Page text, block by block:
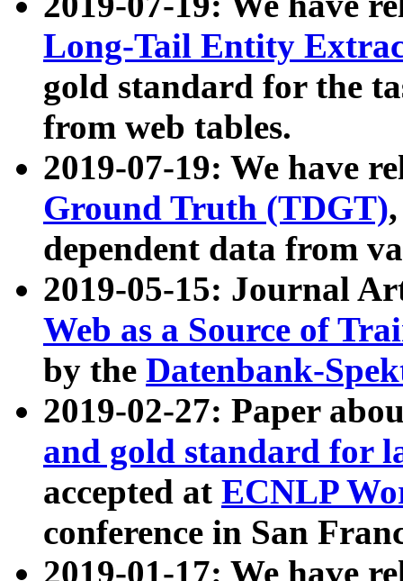
Long-Tail Entity
gold standard for the
from web tables.
2019-07-19: We have
Ground Truth (TDGT)
dependent data from
2019-05-15: Journal
Web as a Source of
by the Datenbank-
2019-02-27: Paper
and gold standard for
accepted at ECNLP
conference in San
2019-01-17: We have